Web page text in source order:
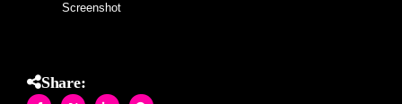
Screenshot
Share: